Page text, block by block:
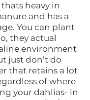
heavy in
and has a
You can plant
they actual
environment
just don’t do
that retains a lot
of where
your dahlias- in